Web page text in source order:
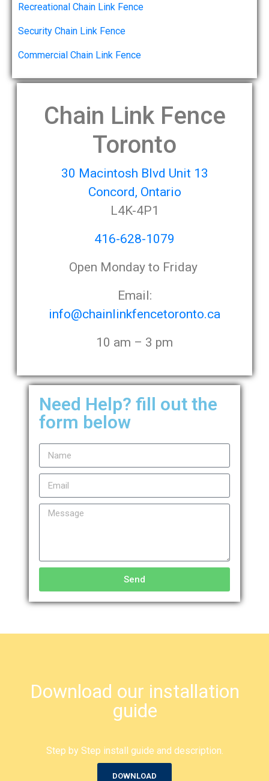
Recreational Chain Link Fence
Security Chain Link Fence
Commercial Chain Link Fence
Chain Link Fence
Toronto
30 Macintosh Blvd Unit 13
Concord, Ontario
L4K-4P1
416-628-1079
Open Monday to Friday
Email:
info@chainlinkfencetoronto.ca
10 am – 3 pm
Need Help? fill out the
form below
Send
Download our installation
guide
Step by Step install guide and description.
DOWNLOAD